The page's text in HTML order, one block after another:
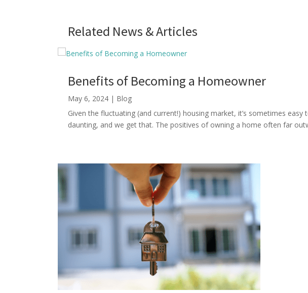
Related News & Articles
Benefits of Becoming a Homeowner
May 6, 2024 | Blog
Given the fluctuating (and current!) housing market, it’s sometimes
daunting, and we get that. The positives of owning a home often far